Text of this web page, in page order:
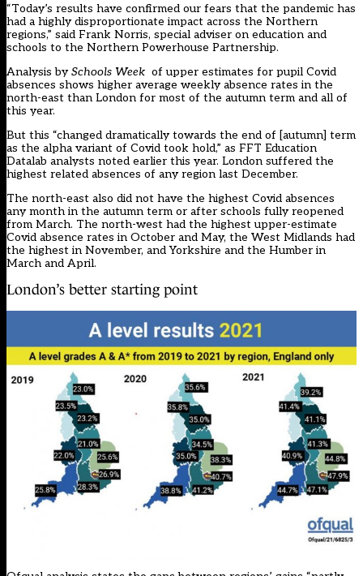
“Today’s results have confirmed our fears that the pandemic has
had a highly disproportionate impact across the Northern
regions,” said Frank Norris, special adviser on education and
schools to the Northern Powerhouse Partnership.
Analysis bySchools Week of upper estimates for pupil Covid
absences shows higher average weekly absence rates in the
north-east than London for most of the autumn term and all of
this year.
But this “changed dramatically towards the end of [autumn] term
as the alpha variant of Covid took hold,” as FFT Education
Datalab analysts noted earlier this year. London suffered the
highest related absences of any region last December.
The north-east also did not have the highest Covid absences
any month in the autumn term or after schools fully reopened
from March. The north-west had the highest upper-estimate
Covid absence rates in October and May, the West Midlands had
the highest in November, and Yorkshire and the Humber in
March and April.
London’s better starting point